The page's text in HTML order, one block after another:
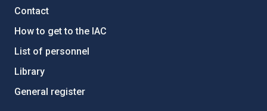
Contact
How to get to the IAC
List of personnel
Library
General register